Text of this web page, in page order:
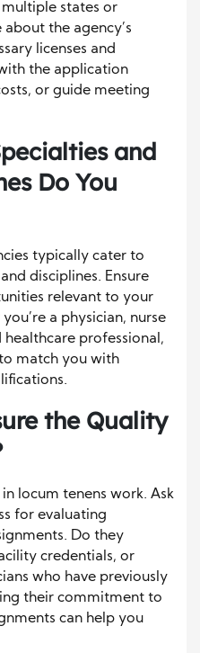
states or
the agency’s
licenses and
the application
or guide meeting
and
Do You
typically cater to
disciplines. Ensure
relevant to your
a physician, nurse
professional,
match you with
the Quality
locum tenens work. Ask
for evaluating
Do they
credentials, or
who have previously
their commitment to
can help you